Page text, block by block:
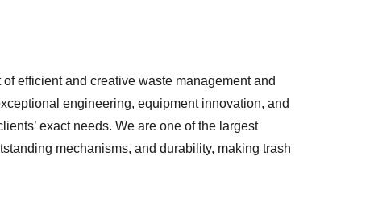
efficient and creative waste management and
engineering, equipment innovation, and
exact needs. We are one of the largest
mechanisms, and durability, making trash